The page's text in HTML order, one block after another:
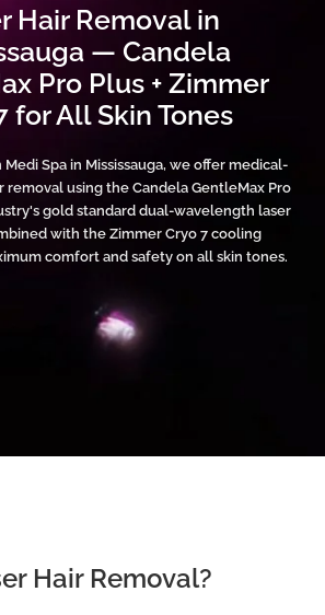
Hair Removal in
— Candela
Pro Plus + Zimmer
for All Skin Tones
Medi Spa in Mississauga, we offer medical-
removal using the Candela GentleMax Pro
gold standard dual-wavelength laser
with the Zimmer Cryo 7 cooling
comfort and safety on all skin tones.
Hair Removal?